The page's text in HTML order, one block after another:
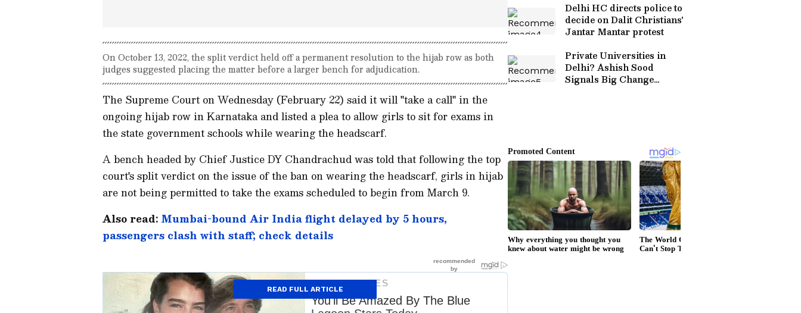
On October 13, 2022, the split verdict held off a permanent resolution to the hijab row as both
judges suggested placing the matter before a larger bench for adjudication.
The Supreme Court on Wednesday (February 22) said it will "take a call" in the
ongoing hijab row in Karnataka and listed a plea to allow girls to sit for exams in
the state government schools while wearing the headscarf.
A bench headed by Chief Justice DY Chandrachud was told that following the top
court's split verdict on the issue of the ban on wearing the headscarf, girls in hijab
are not being permitted to take the exams scheduled to begin from March 9.
Also read: Mumbai-bound Air India flight delayed by 5 hours,
passengers clash with staff; check details
READ FULL ARTICLE
Delhi HC directs police to
decide on Dalit Christians'
Jantar Mantar protest
Private Universities in
Delhi? Ashish Sood
Signals Big Change